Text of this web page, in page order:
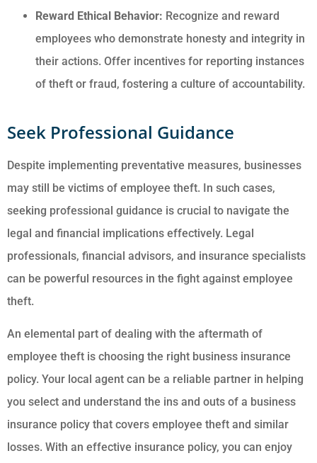
Reward Ethical Behavior: Recognize and reward
employees who demonstrate honesty and integrity in
their actions. Offer incentives for reporting instances
of theft or fraud, fostering a culture of accountability.
Seek Professional Guidance
Despite implementing preventative measures, businesses
may still be victims of employee theft. In such cases,
seeking professional guidance is crucial to navigate the
legal and financial implications effectively. Legal
professionals, financial advisors, and insurance specialists
can be powerful resources in the fight against employee
theft.
An elemental part of dealing with the aftermath of
employee theft is choosing the right business insurance
policy. Your local agent can be a reliable partner in helping
you select and understand the ins and outs of a business
insurance policy that covers employee theft and similar
losses. With an effective insurance policy, you can enjoy